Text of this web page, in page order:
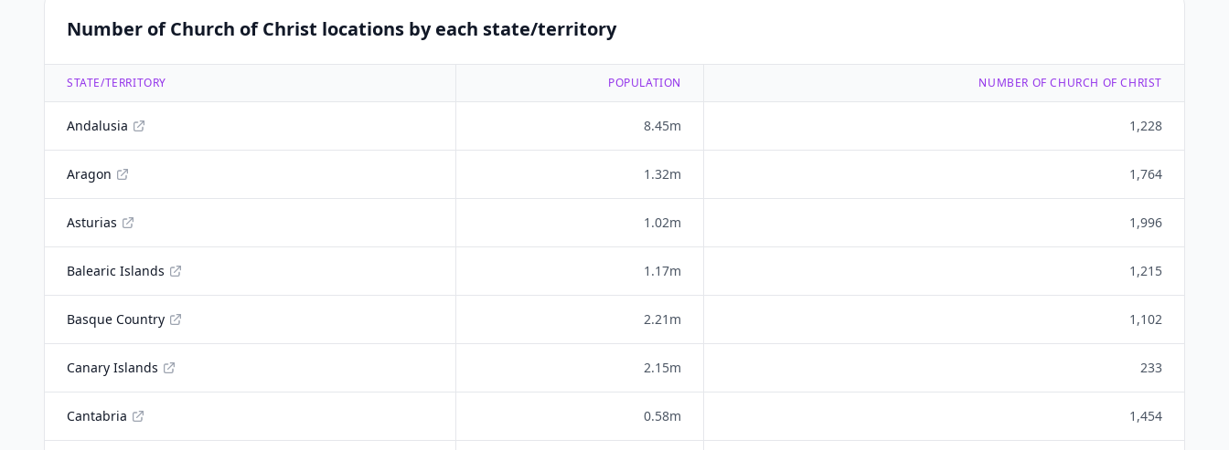
Number of Church of Christ locations by each state/territory
STATE/TERRITORY POPULATION NUMBER OF CHURCH OF CHRIST
Andalusia 8.45m 1,228
Aragon 1.32m 1,764
Asturias 1.02m 1,996
Balearic Islands 1.17m 1,215
Basque Country 2.21m 1,102
Canary Islands 2.15m 233
Cantabria 0.58m 1,454